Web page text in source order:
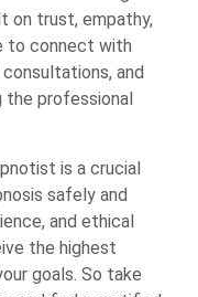
on trust, empathy,
to connect with
and
the professional
is a crucial
safely and
and ethical
the highest
goals. So take